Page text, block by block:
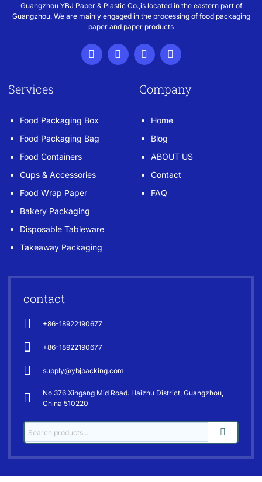
Guangzhou YBJ Paper & Plastic Co.,is located in the eastern part of
Guangzhou. We are mainly engaged in the processing of food packaging
paper and paper products
Services
Food Packaging Box
Food Packaging Bag
Food Containers
Cups & Accessories
Food Wrap Paper
Bakery Packaging
Disposable Tableware
Takeaway Packaging
Company
Home
Blog
ABOUT US
Contact
FAQ
contact
+86-18922190677
+86-18922190677
supply@ybjpacking.com
No 376 Xingang Mid Road. Haizhu District, Guangzhou,
China 510220